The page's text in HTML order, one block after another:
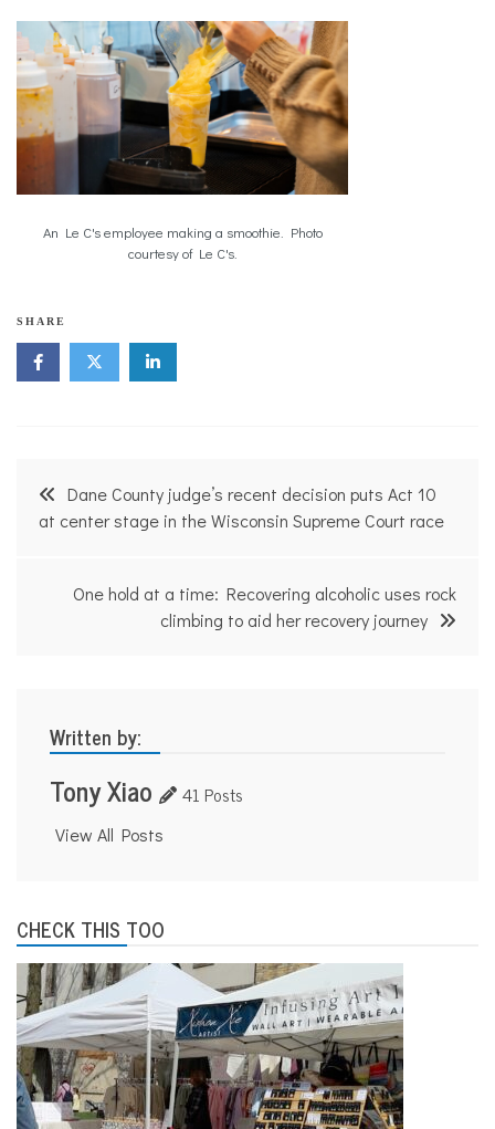
An Le C's employee making a smoothie. Photo
courtesy of Le C's.
SHARE
Post
navigation
Dane County judge’s recent decision puts Act 10
at center stage in the Wisconsin Supreme Court race
One hold at a time: Recovering alcoholic uses rock
climbing to aid her recovery journey
Written by:
Tony Xiao 41 Posts
View All Posts
CHECK THIS TOO